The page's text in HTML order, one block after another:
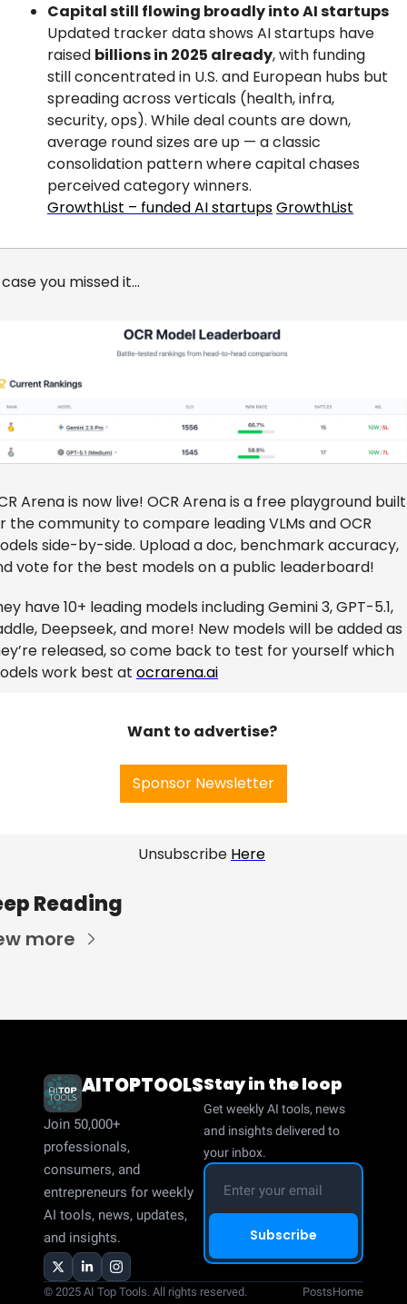
Capital still flowing broadly into AI startups
Updated tracker data shows AI startups have
raised billions in 2025 already, with funding
still concentrated in U.S. and European hubs but
spreading across verticals (health, infra,
security, ops). While deal counts are down,
average round sizes are up — a classic
consolidation pattern where capital chases
perceived category winners.
GrowthList – funded AI startupsGrowthList
you missed it…
Arena is now live! OCR Arena is a free playground built
the community to compare leading VLMs and OCR
side-by-side. Upload a doc, benchmark accuracy,
vote for the best models on a public leaderboard!
have 10+ leading models including Gemini 3, GPT-5.1,
Deepseek, and more! New models will be added as
released, so come back to test for yourself which
work best at ocrarena.ai
Want to advertise?
Sponsor Newsletter
Unsubscribe Here
Reading
more
AITOPTOOLS
Join 50,000+
professionals,
consumers, and
entrepreneurs for weekly
AI tools, news, updates,
and insights.
Stay in the loop
Get weekly AI tools, news
and insights delivered to
your inbox.
Subscribe
© 2025 AI Top Tools. All rights reserved. PostsHome